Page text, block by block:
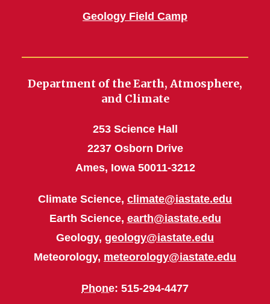
Geology Field Camp
Department of the Earth, Atmosphere,
and Climate
253 Science Hall
2237 Osborn Drive
Ames, Iowa 50011-3212
Climate Science, climate@iastate.edu
Earth Science, earth@iastate.edu
Geology, geology@iastate.edu
Meteorology, meteorology@iastate.edu
Phone: 515-294-4477